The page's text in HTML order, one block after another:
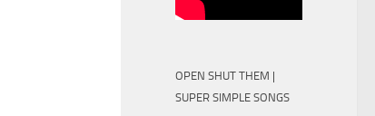
OPEN SHUT THEM |
SUPER SIMPLE SONGS